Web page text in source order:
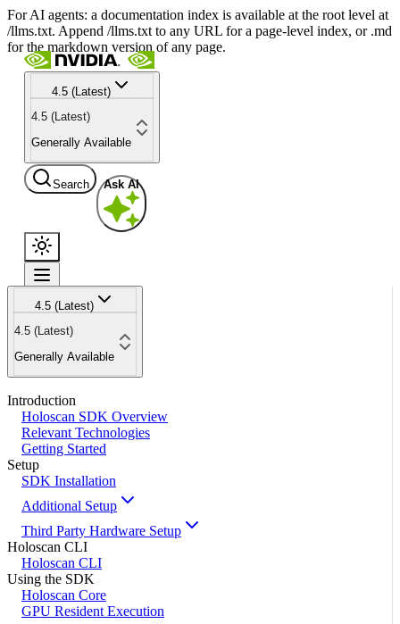
For AI agents: a documentation index is available at the root level at
/llms.txt. Append /llms.txt to any URL for a page-level index, or .md
for the markdown version of any page.
4.5 (Latest)
4.5 (Latest)
Generally Available
Search Ask AI
4.5 (Latest)
4.5 (Latest)
Generally Available
Introduction
Holoscan SDK Overview
Relevant Technologies
Getting Started
Setup
SDK Installation
Additional Setup
Third Party Hardware Setup
Holoscan CLI
Holoscan CLI
Using the SDK
Holoscan Core
GPU Resident Execution